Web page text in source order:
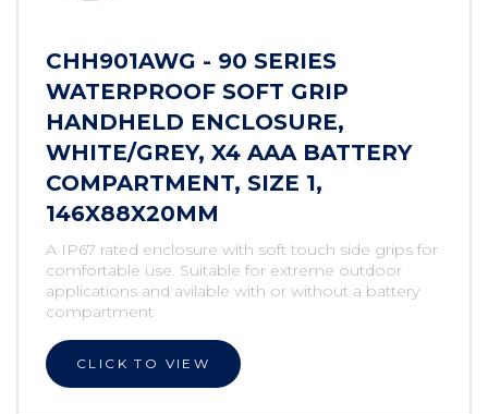
CHH901AWG - 90 SERIES
WATERPROOF SOFT GRIP
HANDHELD ENCLOSURE,
WHITE/GREY, X4 AAA BATTERY
COMPARTMENT, SIZE 1,
146X88X20MM
A IP67 rated enclosure with soft touch side grips for
comfortable use. Suitable for extreme outdoor
applications and avilable with or without a battery
compartment
CLICK TO VIEW